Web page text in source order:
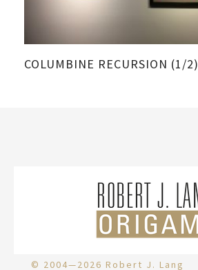
COLUMBINE RECURSION (1/2)
© 2004—2026 Robert J. Lang